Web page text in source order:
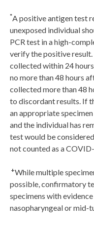
*A positive antigen test
unexposed individual
PCR test in a high-
verify the positive
collected within 24
no more than 48 hours
collected more than 48
to discordant results. If
an appropriate
and the individual has
test would be
not counted as a
+While multiple
possible, confirmatory
specimens with
nasopharyngeal or mid-